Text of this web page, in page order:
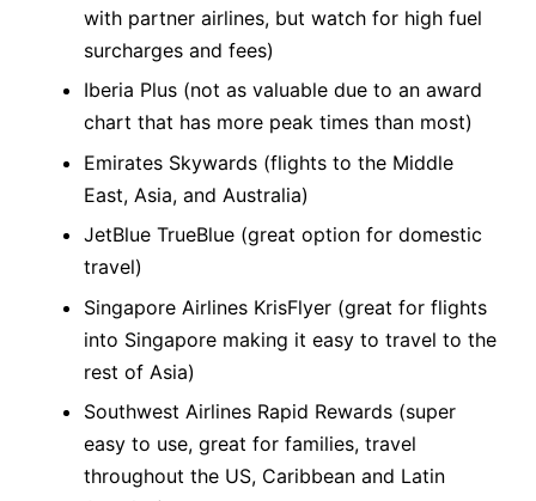
with partner airlines, but watch for high fuel
surcharges and fees)
Iberia Plus (not as valuable due to an award
chart that has more peak times than most)
Emirates Skywards (flights to the Middle
East, Asia, and Australia)
JetBlue TrueBlue (great option for domestic
travel)
Singapore Airlines KrisFlyer (great for flights
into Singapore making it easy to travel to the
rest of Asia)
Southwest Airlines Rapid Rewards (super
easy to use, great for families, travel
throughout the US, Caribbean and Latin